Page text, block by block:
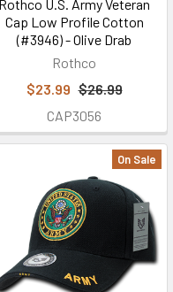
Rothco U.S. Army Veteran
Cap Low Profile Cotton
(#3946) - Olive Drab
Rothco
$23.99 $26.99
CAP3056
On Sale